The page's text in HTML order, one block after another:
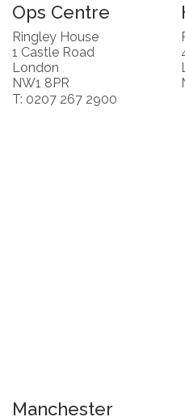
Ops Centre
Ringley House
1 Castle Road
London
NW1 8PR
T: 0207 267 2900
Manchester